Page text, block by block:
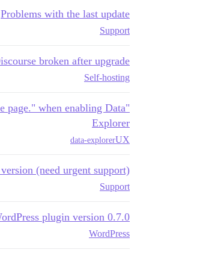
Problems with the last update
Support
broken after upgrade
Self-hosting
page." when enabling Data
Explorer
UX
data-explorer
(need urgent support)?
Support
plugin version 0.7.0
WordPress